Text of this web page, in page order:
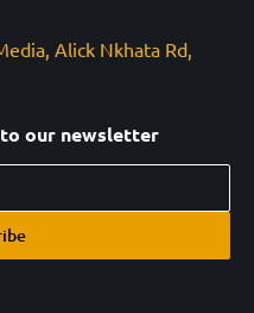
Alick Nkhata Rd,
our newsletter